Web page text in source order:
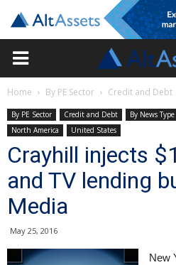
Home By PE Sector Credit and Debt
By PE Sector Credit and Debt By News Type
North America
United States
Crayhill injects
and TV lending
Media
May 25, 2016
New